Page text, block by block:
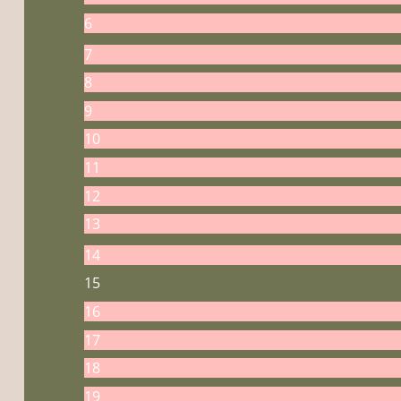
6
7
8
9
10
11
12
13
14
15
16
17
18
19